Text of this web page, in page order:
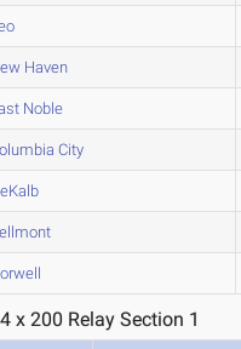
Haven
Noble
City
x 200 Relay Section 1